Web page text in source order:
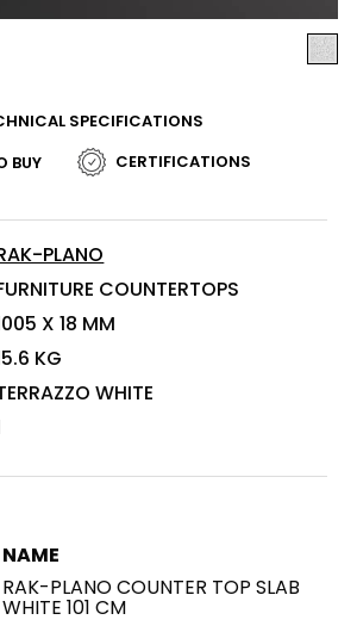
SPECIFICATIONS
BUY
CERTIFICATIONS
PLANO
COUNTERTOPS
X 18 MM
KG
WHITE
NAME
RAK-PLANO COUNTER TOP SLAB
WHITE 101 CM